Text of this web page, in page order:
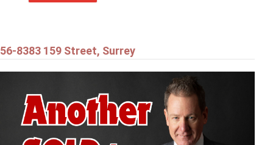
56-8383 159 Street, Surrey